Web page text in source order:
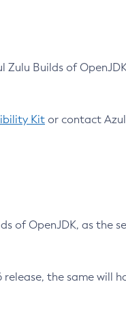
Builds of
Kit or contact
of OpenJDK, as the
the same will